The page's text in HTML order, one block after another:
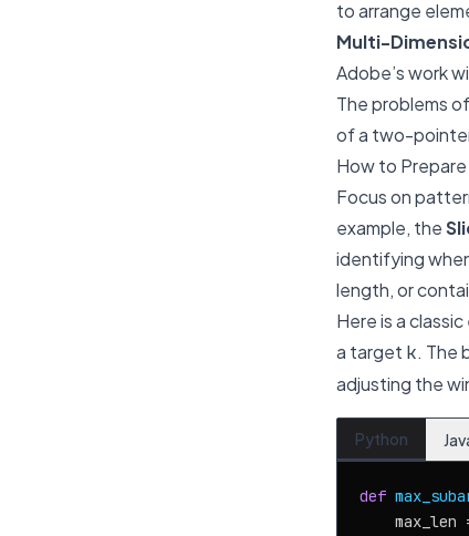
to arrange
Multi-
Adobe’s work
The problems
of a two-
How to
Focus on
example, the
identifying
length, or
Here is a
a target k. The
adjusting the
Python
def
max_len